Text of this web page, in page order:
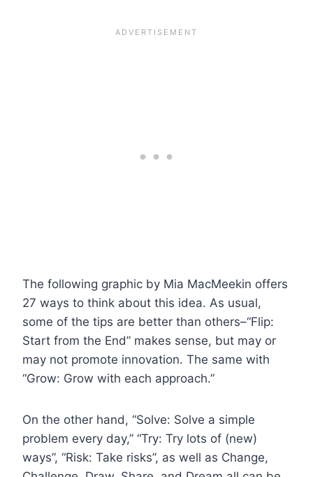
The following graphic by Mia MacMeekin offers
27 ways to think about this idea. As usual,
some of the tips are better than others–“Flip:
Start from the End” makes sense, but may or
may not promote innovation. The same with
“Grow: Grow with each approach.”
On the other hand, “Solve: Solve a simple
problem every day,” “Try: Try lots of (new)
ways”, “Risk: Take risks”, as well as Change,